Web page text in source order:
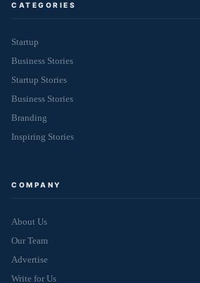
CATEGORIES
Startup
Business Stories
Startup Stories
Business Stories
Branding
Inspiring Stories
COMPANY
About Us
Our Team
Advertise
Write for Us